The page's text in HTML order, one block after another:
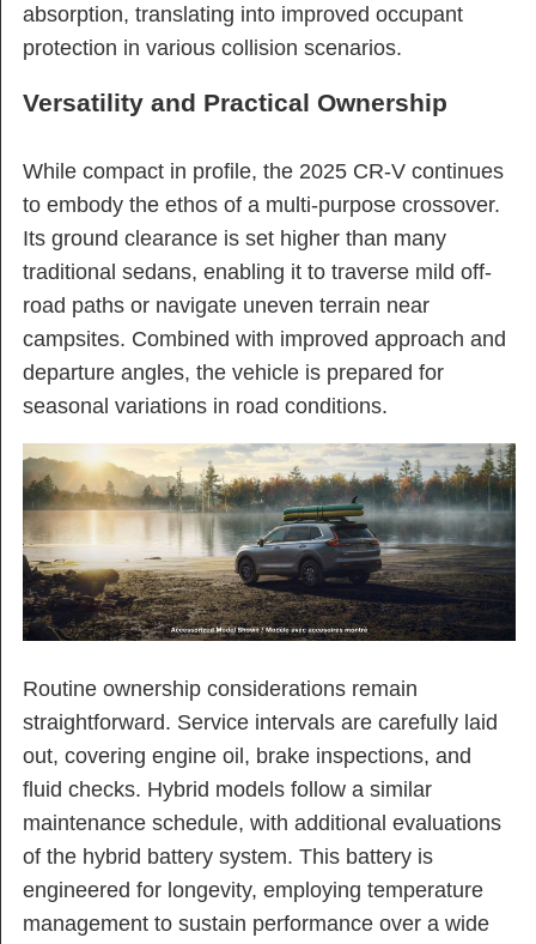
absorption, translating into improved occupant
protection in various collision scenarios.
Versatility and Practical Ownership
While compact in profile, the 2025 CR-V continues
to embody the ethos of a multi-purpose crossover.
Its ground clearance is set higher than many
traditional sedans, enabling it to traverse mild off-
road paths or navigate uneven terrain near
campsites. Combined with improved approach and
departure angles, the vehicle is prepared for
seasonal variations in road conditions.
Routine ownership considerations remain
straightforward. Service intervals are carefully laid
out, covering engine oil, brake inspections, and
fluid checks. Hybrid models follow a similar
maintenance schedule, with additional evaluations
of the hybrid battery system. This battery is
engineered for longevity, employing temperature
management to sustain performance over a wide